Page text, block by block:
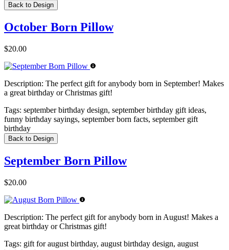
Back to Design
October Born Pillow
$20.00
Description: The perfect gift for anybody born in September! Makes
a great birthday or Christmas gift!
Tags: september birthday design, september birthday gift ideas,
funny birthday sayings, september born facts, september gift
birthday
Back to Design
September Born Pillow
$20.00
Description: The perfect gift for anybody born in August! Makes a
great birthday or Christmas gift!
Tags: gift for august birthday, august birthday design, august